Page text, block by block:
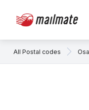
All Postal codes